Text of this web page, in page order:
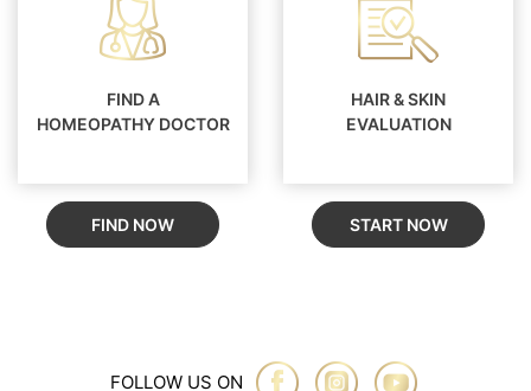
FIND A
HOMEOPATHY DOCTOR
FIND NOW
HAIR & SKIN
EVALUATION
START NOW
FOLLOW US ON